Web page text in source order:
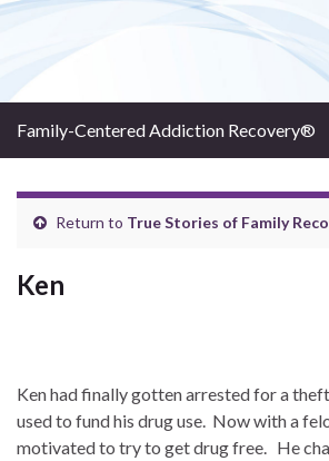
Family-Centered Addiction Recovery®
Return to True Stories of Family
Ken
Ken had finally gotten arrested for a
used to fund his drug use. Now with a
motivated to try to get drug free. He